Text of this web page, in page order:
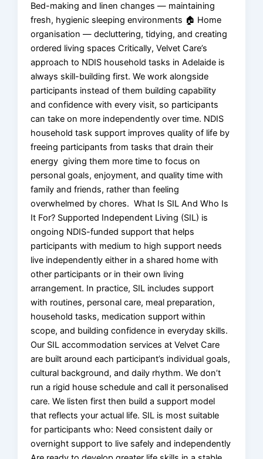
Bed-making and linen changes — maintaining
fresh, hygienic sleeping environments 🏠 Home
organisation — decluttering, tidying, and creating
ordered living spaces Critically, Velvet Care’s
approach to NDIS household tasks in Adelaide is
always skill-building first. We work alongside
participants instead of them building capability
and confidence with every visit, so participants
can take on more independently over time. NDIS
household task support improves quality of life by
freeing participants from tasks that drain their
energy giving them more time to focus on
personal goals, enjoyment, and quality time with
family and friends, rather than feeling
overwhelmed by chores. What Is SIL And Who Is
It For? Supported Independent Living (SIL) is
ongoing NDIS-funded support that helps
participants with medium to high support needs
live independently either in a shared home with
other participants or in their own living
arrangement. In practice, SIL includes support
with routines, personal care, meal preparation,
household tasks, medication support within
scope, and building confidence in everyday skills.
Our SIL accommodation services at Velvet Care
are built around each participant’s individual goals,
cultural background, and daily rhythm. We don’t
run a rigid house schedule and call it personalised
care. We listen first then build a support model
that reflects your actual life. SIL is most suitable
for participants who: Need consistent daily or
overnight support to live safely and independently